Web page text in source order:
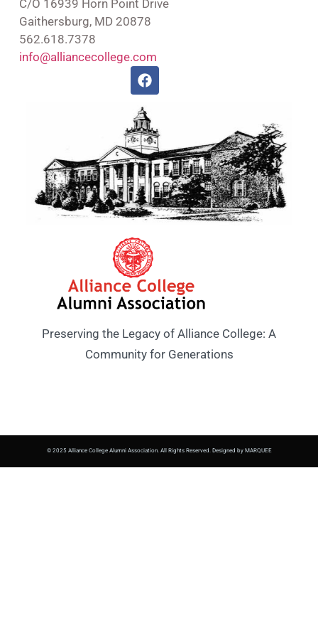
Preserving the Legacy of Alliance College: A
Community for Generations
C/O 16939 Horn Point Drive
Gaithersburg, MD 20878
562.618.7378
info@alliancecollege.com
© 2025 Alliance College Alumni Association. All Rights Reserved. Designed by MARQUEE